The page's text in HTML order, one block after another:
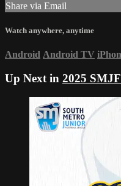
Share via Email
Watch anywhere, anytime
Android Android TV
Up Next in 2025